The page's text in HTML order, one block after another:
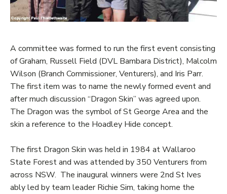
A committee was formed to run the first event consisting
of Graham, Russell Field (DVL Bambara District), Malcolm
Wilson (Branch Commissioner, Venturers), and Iris Parr.
The first item was to name the newly formed event and
after much discussion “Dragon Skin” was agreed upon.
The Dragon was the symbol of St George Area and the
skin a reference to the Hoadley Hide concept.
The first Dragon Skin was held in 1984 at Wallaroo
State Forest and was attended by 350 Venturers from
across NSW. The inaugural winners were 2nd St Ives
ably led by team leader Richie Sim, taking home the